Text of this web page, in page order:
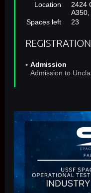
Location
2424
Spaces left
23
REGISTRATION
Admission
Admission to